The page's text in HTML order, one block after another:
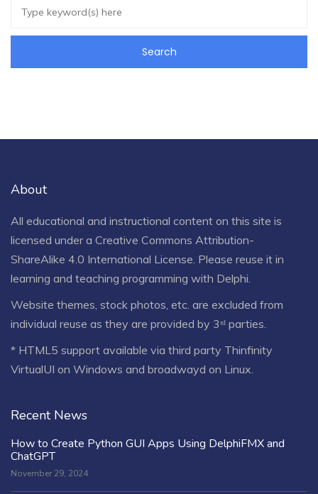
About
All educational and instructional content on this site is
licensed under a Creative Commons Attribution-
ShareAlike 4.0 International License . Please reuse it in
learning and teaching programming with Delphi.
Website themes, stock photos, etc. are excluded from
individual reuse as they are provided by 3ʳᵈ parties.
* HTML5 support available via third party Thinfinity
VirtualUI on Windows and broadwayd on Linux.
Recent News
How to Create Python GUI Apps Using DelphiFMX and
ChatGPT
November 29, 2024